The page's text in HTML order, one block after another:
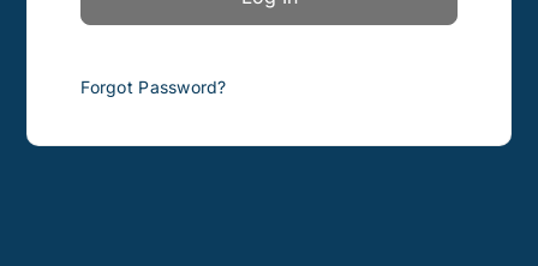
Forgot Password?